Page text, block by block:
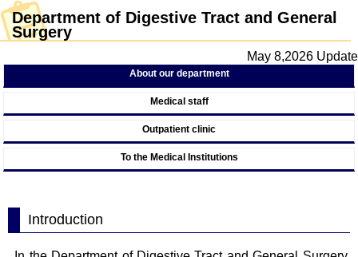
Department of Digestive Tract and General
Surgery
May 8,2026 Update
About our department
Medical staff
Outpatient clinic
To the Medical Institutions
Introduction